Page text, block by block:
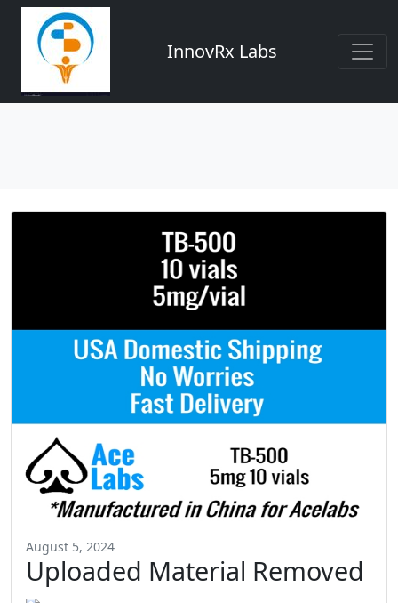
InnovRx Labs
August 5, 2024
Uploaded Material Removed